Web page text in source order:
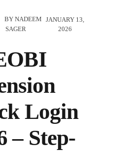
Login
– Step-
JANUARY 13,
2026
BY NADEEM
SAGER